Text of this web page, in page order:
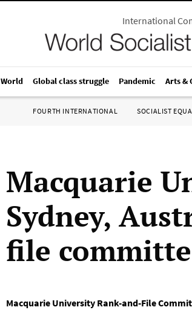
International
World Global class struggle Pandemic Arts &
FOURTH INTERNATIONAL SOCIALIST
Macquarie
Sydney,
file
Macquarie University Rank-and-File